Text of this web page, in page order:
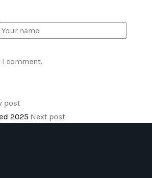
I comment.
post
2025 Next post